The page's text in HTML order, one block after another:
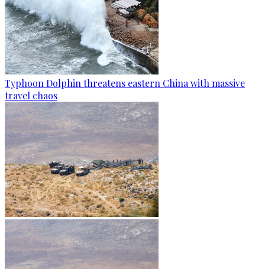
Typhoon Dolphin threatens eastern China with massive
travel chaos